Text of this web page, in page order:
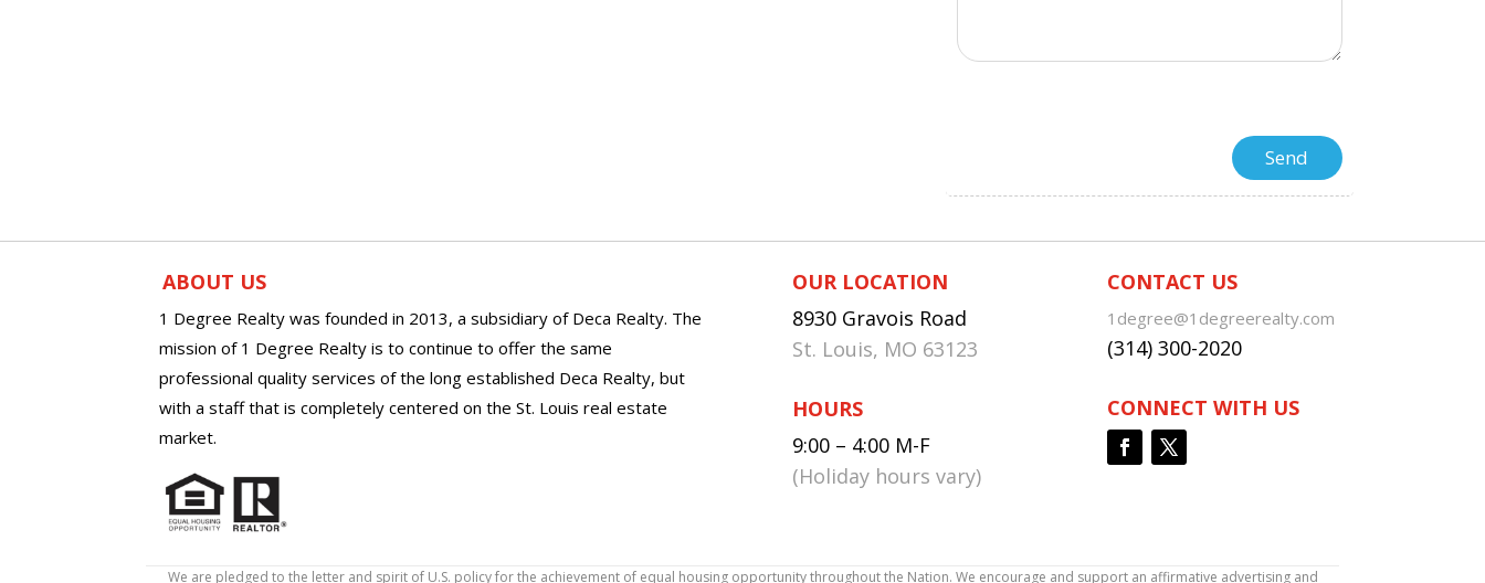
ABOUT US
1 Degree Realty was founded in 2013, a subsidiary of Deca Realty. The
mission of 1 Degree Realty is to continue to offer the same
professional quality services of the long established Deca Realty, but
with a staff that is completely centered on the St. Louis real estate
market.
OUR LOCATION
8930 Gravois Road
St. Louis, MO 63123
HOURS
9:00 – 4:00 M-F
(Holiday hours vary)
CONTACT US
1degree@1degreerealty.com
(314) 300-2020
CONNECT WITH US
We are pledged to the letter and spirit of U.S. policy for the achievement of equal housing opportunity throughout the Nation. We encourage and support an affirmative advertising and